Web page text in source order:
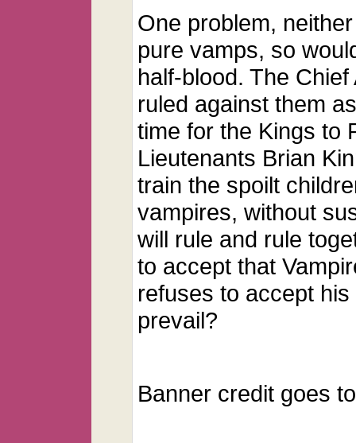
One problem,
pure vamps, so
half-blood. The
ruled against them
time for the Kings to
Lieutenants Brian
train the spoilt
vampires, without
will rule and rule
to accept that
refuses to accept
prevail?
Banner credit goes